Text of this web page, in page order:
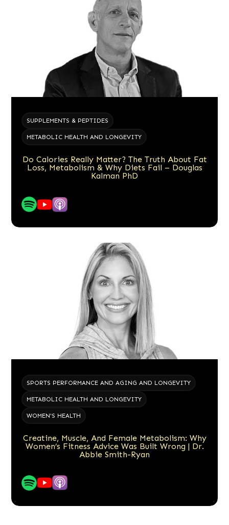
SUPPLEMENTS & PEPTIDES
METABOLIC HEALTH AND LONGEVITY
Do Calories Really Matter? The Truth About Fat
Loss, Metabolism & Why Diets Fail – Douglas
Kalman PhD
SPORTS PERFORMANCE AND AGING AND LONGEVITY
METABOLIC HEALTH AND LONGEVITY
WOMEN'S HEALTH
Creatine, Muscle, And Female Metabolism: Why
Women’s Fitness Advice Was Built Wrong | Dr.
Abbie Smith-Ryan